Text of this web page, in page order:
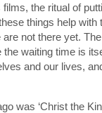
the ritual of
things help with
not there yet.
the waiting time is
and our lives,
was ‘Christ the